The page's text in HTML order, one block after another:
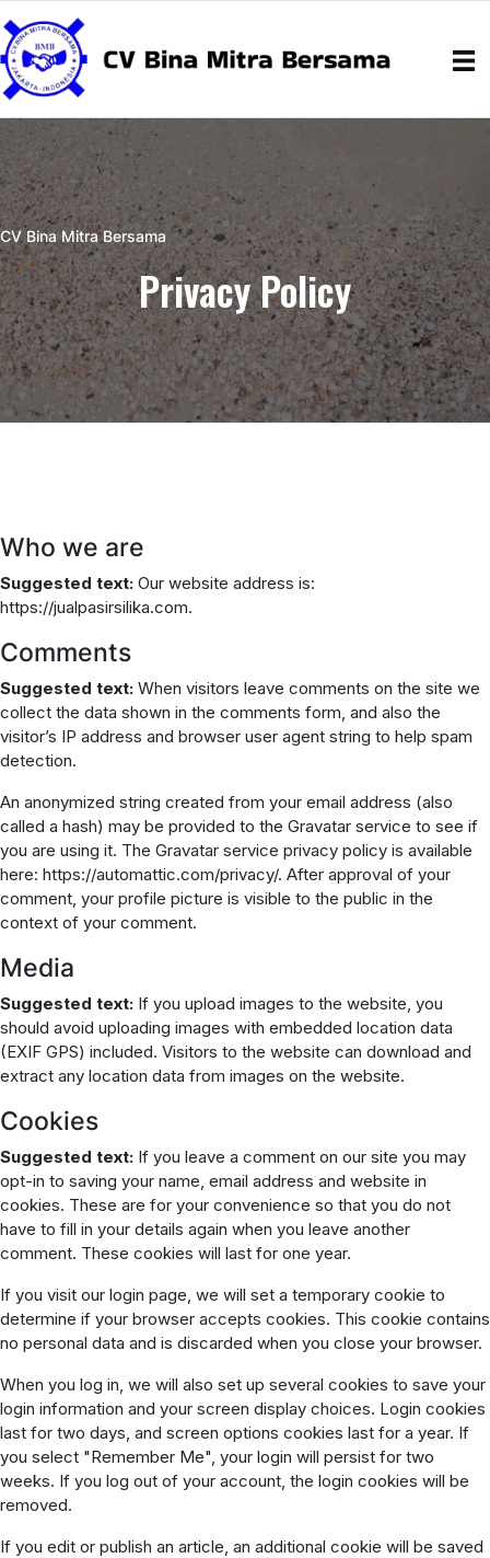
CV Bina Mitra Bersama
Privacy Policy
Who we are
Suggested text: Our website address is:
https://jualpasirsilika.com.
Comments
Suggested text: When visitors leave comments on the site we
collect the data shown in the comments form, and also the
visitor’s IP address and browser user agent string to help spam
detection.
An anonymized string created from your email address (also
called a hash) may be provided to the Gravatar service to see if
you are using it. The Gravatar service privacy policy is available
here: https://automattic.com/privacy/. After approval of your
comment, your profile picture is visible to the public in the
context of your comment.
Media
Suggested text: If you upload images to the website, you
should avoid uploading images with embedded location data
(EXIF GPS) included. Visitors to the website can download and
extract any location data from images on the website.
Cookies
Suggested text: If you leave a comment on our site you may
opt-in to saving your name, email address and website in
cookies. These are for your convenience so that you do not
have to fill in your details again when you leave another
comment. These cookies will last for one year.
If you visit our login page, we will set a temporary cookie to
determine if your browser accepts cookies. This cookie contains
no personal data and is discarded when you close your browser.
When you log in, we will also set up several cookies to save your
login information and your screen display choices. Login cookies
last for two days, and screen options cookies last for a year. If
you select "Remember Me", your login will persist for two
weeks. If you log out of your account, the login cookies will be
removed.
If you edit or publish an article, an additional cookie will be saved